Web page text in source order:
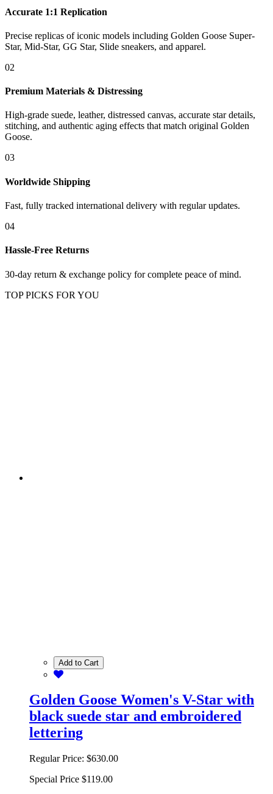
Accurate 1:1 Replication
Precise replicas of iconic models including Golden Goose Super-
Star, Mid-Star, GG Star, Slide sneakers, and apparel.
02
Premium Materials & Distressing
High-grade suede, leather, distressed canvas, accurate star details,
stitching, and authentic aging effects that match original Golden
Goose.
03
Worldwide Shipping
Fast, fully tracked international delivery with regular updates.
04
Hassle-Free Returns
30-day return & exchange policy for complete peace of mind.
TOP PICKS FOR YOU
Add to Cart
Golden Goose Women's V-Star with
black suede star and embroidered
lettering
Regular Price: $630.00
Special Price $119.00